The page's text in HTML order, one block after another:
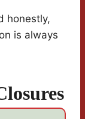
honestly,
is always